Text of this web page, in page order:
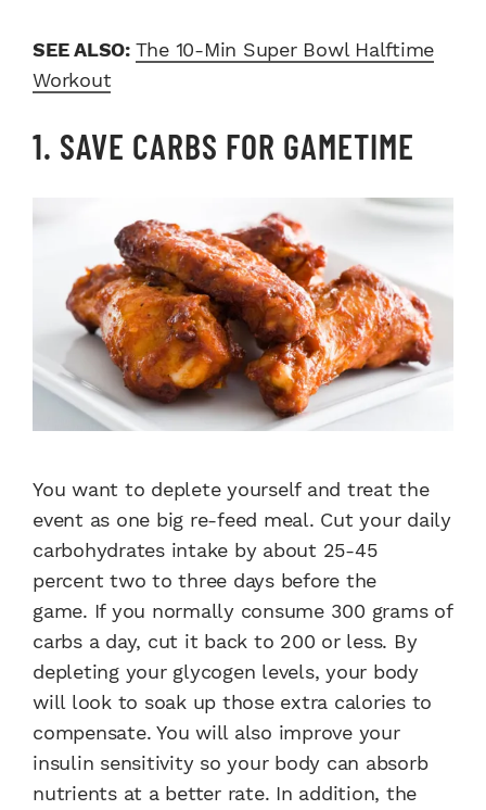
SEE ALSO: The 10-Min Super Bowl Halftime
Workout
1. SAVE CARBS FOR GAMETIME
You want to deplete yourself and treat the
event as one big re-feed meal. Cut your daily
carbohydrates intake by about 25-45
percent two to three days before the
game. If you normally consume 300 grams of
carbs a day, cut it back to 200 or less. By
depleting your glycogen levels, your body
will look to soak up those extra calories to
compensate. You will also improve your
insulin sensitivity so your body can absorb
nutrients at a better rate. In addition, the